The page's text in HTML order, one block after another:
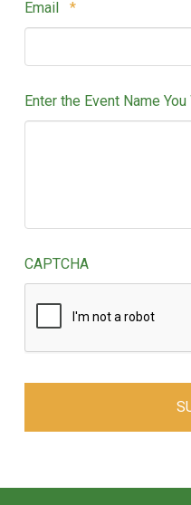
Email *Required
Enter the Event Name
CAPTCHA